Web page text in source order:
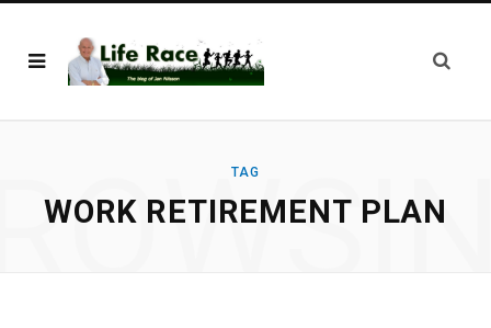
TAG
WORK RETIREMENT PLAN